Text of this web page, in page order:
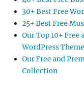
30+ Best Free
25+ Best Free
Our Top 10+
WordPress
Our Free and
Collection